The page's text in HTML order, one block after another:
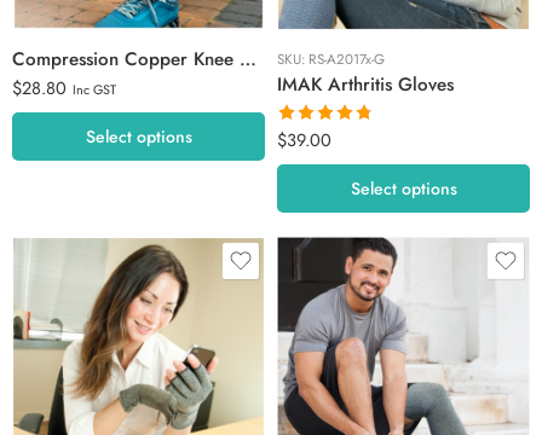
Compression Copper Knee Sleeve
$28.80 Inc GST
Select options
SKU: RS-A2017x-G
IMAK Arthritis Gloves
Rated4.73
out of 5
$39.00
X-Small
Select options
Large
Medium
Extra Large
Large
Medium